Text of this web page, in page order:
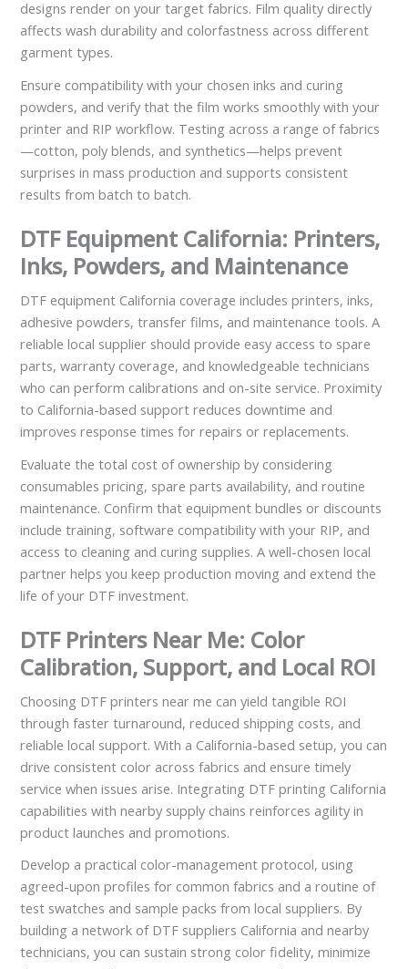
designs render on your target fabrics. Film quality directly
affects wash durability and colorfastness across different
garment types.
Ensure compatibility with your chosen inks and curing
powders, and verify that the film works smoothly with your
printer and RIP workflow. Testing across a range of fabrics
—cotton, poly blends, and synthetics—helps prevent
surprises in mass production and supports consistent
results from batch to batch.
DTF Equipment California: Printers,
Inks, Powders, and Maintenance
DTF equipment California coverage includes printers, inks,
adhesive powders, transfer films, and maintenance tools. A
reliable local supplier should provide easy access to spare
parts, warranty coverage, and knowledgeable technicians
who can perform calibrations and on-site service. Proximity
to California-based support reduces downtime and
improves response times for repairs or replacements.
Evaluate the total cost of ownership by considering
consumables pricing, spare parts availability, and routine
maintenance. Confirm that equipment bundles or discounts
include training, software compatibility with your RIP, and
access to cleaning and curing supplies. A well-chosen local
partner helps you keep production moving and extend the
life of your DTF investment.
DTF Printers Near Me: Color
Calibration, Support, and Local ROI
Choosing DTF printers near me can yield tangible ROI
through faster turnaround, reduced shipping costs, and
reliable local support. With a California-based setup, you can
drive consistent color across fabrics and ensure timely
service when issues arise. Integrating DTF printing California
capabilities with nearby supply chains reinforces agility in
product launches and promotions.
Develop a practical color-management protocol, using
agreed-upon profiles for common fabrics and a routine of
test swatches and sample packs from local suppliers. By
building a network of DTF suppliers California and nearby
technicians, you can sustain strong color fidelity, minimize